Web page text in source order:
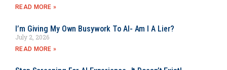
READ MORE »
I’m Giving My Own Busywork To AI- Am I A Lier?
July 2, 2026
READ MORE »